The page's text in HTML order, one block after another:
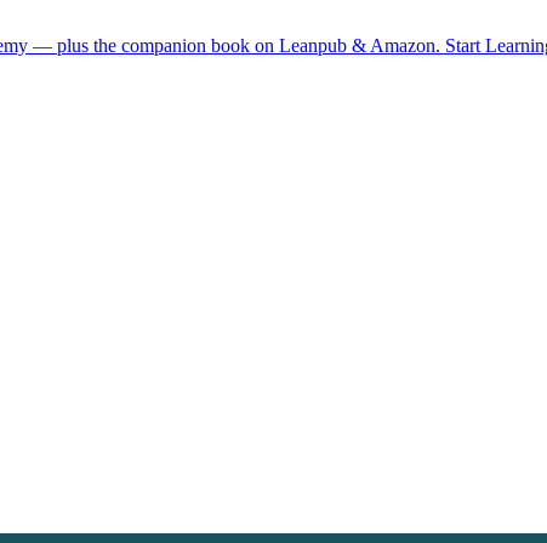
— plus the companion book on Leanpub & Amazon. Start